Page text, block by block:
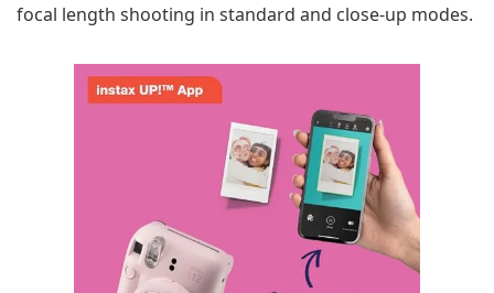
focal length shooting in standard and close-up modes.